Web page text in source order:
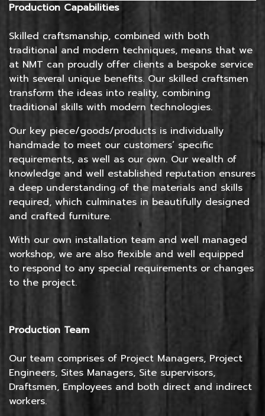
Production Capabilities
Skilled craftsmanship, combined with both
traditional and modern techniques, means that we
at NMT can proudly offer clients a bespoke service
with several unique benefits. Our skilled craftsmen
transform the ideas into reality, combining
traditional skills with modern technologies.
Our key piece/goods/products is individually
handmade to meet our customers’ specific
requirements, as well as our own. Our wealth of
knowledge and well established reputation ensures
a deep understanding of the materials and skills
required, which culminates in beautifully designed
and crafted furniture.
With our own installation team and well managed
workshop, we are also flexible and well equipped
to respond to any special requirements or changes
to the project.
Production Team
Our team comprises of Project Managers, Project
Engineers, Sites Managers, Site supervisors,
Draftsmen, Employees and both direct and indirect
workers.